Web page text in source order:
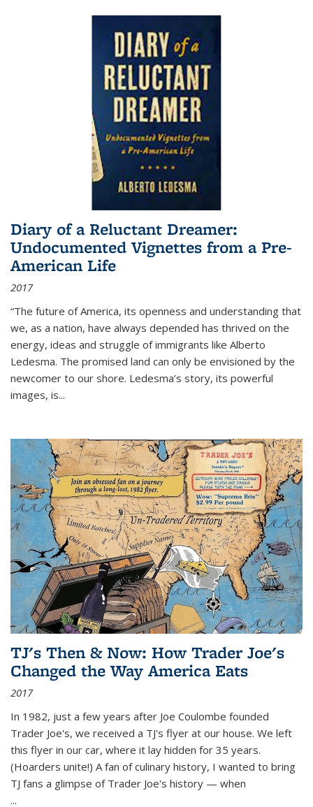
Diary of a Reluctant Dreamer:
Undocumented Vignettes from a Pre-
American Life
2017
“The future of America, its openness and understanding that
we, as a nation, have always depended has thrived on the
energy, ideas and struggle of immigrants like Alberto
Ledesma. The promised land can only be envisioned by the
newcomer to our shore. Ledesma’s story, its powerful
images, is...
TJ's Then & Now: How Trader Joe's
Changed the Way America Eats
2017
In 1982, just a few years after Joe Coulombe founded
Trader Joe's, we received a TJ's flyer at our house. We left
this flyer in our car, where it lay hidden for 35 years.
(Hoarders unite!) A fan of culinary history, I wanted to bring
TJ fans a glimpse of Trader Joe's history — when
...